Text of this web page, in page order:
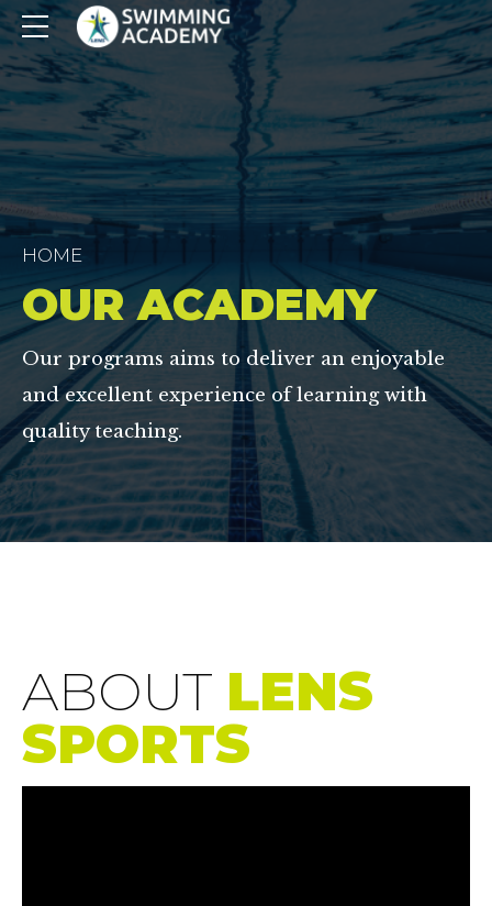
HOME
OUR ACADEMY
Our programs aims to deliver an enjoyable
and excellent experience of learning with
quality teaching.
ABOUT LENS
SPORTS